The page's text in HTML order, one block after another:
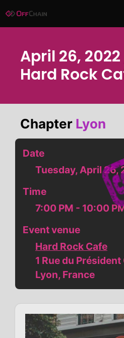
to
April 26,
Hard Rock
Chapter Lyon
Date
Tuesday, April 26,
Time
7:00 PM - 10:00
Event venue
Hard Rock Cafe
1 Rue du
Lyon, France